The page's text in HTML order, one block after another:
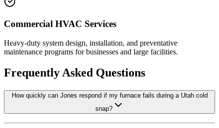
Commercial HVAC Services
Heavy-duty system design, installation, and preventative
maintenance programs for businesses and large facilities.
Frequently Asked Questions
How quickly can Jones respond if my furnace fails during a Utah cold
snap?